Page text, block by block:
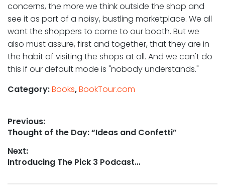
concerns, the more we think outside the shop and
see it as part of a noisy, bustling marketplace. We all
want the shoppers to come to our booth. But we
also must assure, first and together, that they are in
the habit of visiting the shops at all. And we can't do
this if our default mode is "nobody understands."
Category:Books,BookTour.com
Post
navigation
Previous:
Previous
Thought of the Day: “Ideas and Confetti”
Next:
Next
Introducing The Pick 3 Podcast…